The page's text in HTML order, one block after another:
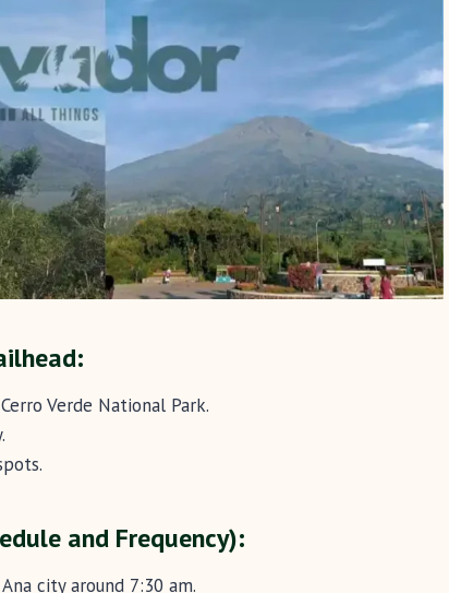
Verde National Park.
and Frequency):
city around 7:30 am.